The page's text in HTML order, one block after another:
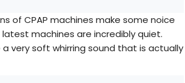
of CPAP machines make some noice
machines are incredibly quiet.
very soft whirring sound that is actually